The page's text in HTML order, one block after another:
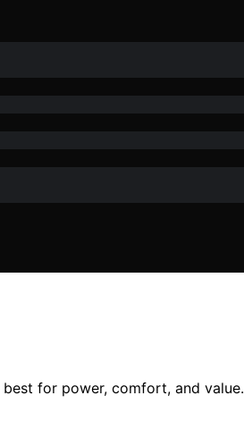
best for power, comfort, and value.